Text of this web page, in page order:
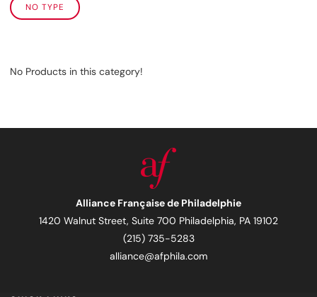
NO TYPE
No Products in this category!
Alliance Française de Philadelphie
1420 Walnut Street, Suite 700 Philadelphia, PA 19102
(215) 735-5283
alliance@afphila.com